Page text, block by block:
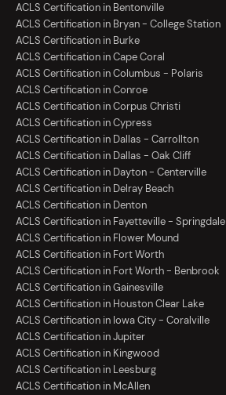
ACLS Certification in Bentonville
ACLS Certification in Bryan - College Station
ACLS Certification in Burke
ACLS Certification in Cape Coral
ACLS Certification in Columbus - Polaris
ACLS Certification in Conroe
ACLS Certification in Corpus Christi
ACLS Certification in Cypress
ACLS Certification in Dallas - Carrollton
ACLS Certification in Dallas - Oak Cliff
ACLS Certification in Dayton - Centerville
ACLS Certification in Delray Beach
ACLS Certification in Denton
ACLS Certification in Fayetteville - Springdale
ACLS Certification in Flower Mound
ACLS Certification in Fort Worth
ACLS Certification in Fort Worth - Benbrook
ACLS Certification in Gainesville
ACLS Certification in Houston Clear Lake
ACLS Certification in Iowa City - Coralville
ACLS Certification in Jupiter
ACLS Certification in Kingwood
ACLS Certification in Leesburg
ACLS Certification in McAllen